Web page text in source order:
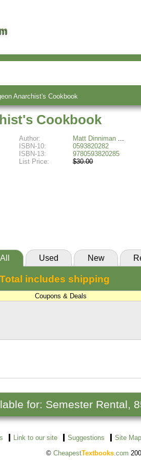
Anarchist's Cookbook
Cookbook
Author:
Matt Dinniman
ISBN-10:
0593820282
ISBN-13:
9780593820285
List Price:
$30.00
All Used New
Total includes shipping
Coupons & Deals
for: Semester Rental,
Link to our site Suggestions Site Map
©CheapestTextbooks.com